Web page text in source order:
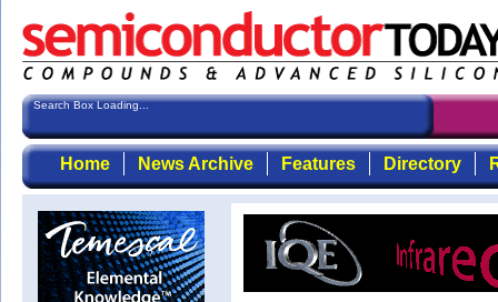
Search Box Loading...
Home News Archive Features Directory